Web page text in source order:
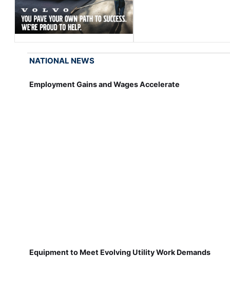
NATIONAL NEWS
Employment Gains and Wages Accelerate
Equipment to Meet Evolving Utility Work Demands